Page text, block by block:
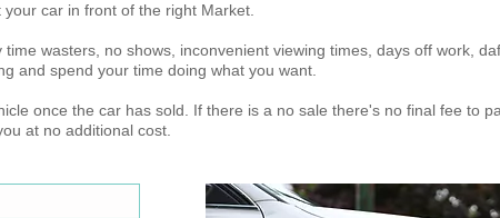
car in front of the right Market.
wasters, no shows, inconvenient viewing times, days off work,
and spend your time doing what you want.
once the car has sold. If there is a no sale there's no final fee to
at no additional cost.